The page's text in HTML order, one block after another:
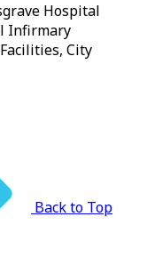
Hospital
Infirmary
City
Back to Top